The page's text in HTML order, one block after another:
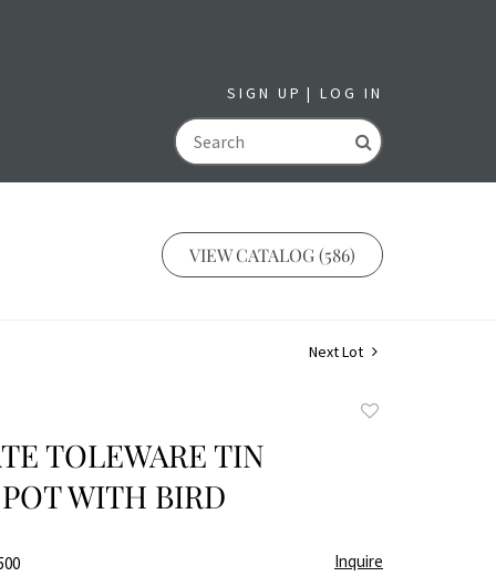
SIGN UP LOG IN
GO
VIEW CATALOG (586)
Next Lot
TOLEWARE TIN
WITH BIRD
Inquire